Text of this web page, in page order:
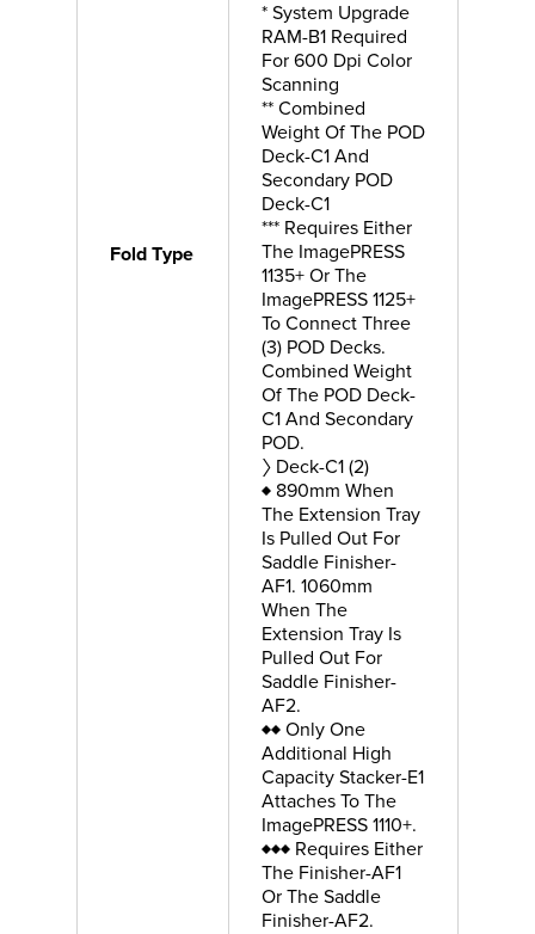
Fold Type
* System Upgrade
RAM-B1 Required
For 600 Dpi Color
Scanning
** Combined
Weight Of The POD
Deck-C1 And
Secondary POD
Deck-C1
*** Requires Either
The ImagePRESS
1135+ Or The
ImagePRESS 1125+
To Connect Three
(3) POD Decks.
Combined Weight
Of The POD Deck-
C1 And Secondary
POD.
〉 Deck-C1 (2)
♦ 890mm When
The Extension Tray
Is Pulled Out For
Saddle Finisher-
AF1. 1060mm
When The
Extension Tray Is
Pulled Out For
Saddle Finisher-
AF2.
♦♦ Only One
Additional High
Capacity Stacker-E1
Attaches To The
ImagePRESS 1110+.
♦♦♦ Requires Either
The Finisher-AF1
Or The Saddle
Finisher-AF2.